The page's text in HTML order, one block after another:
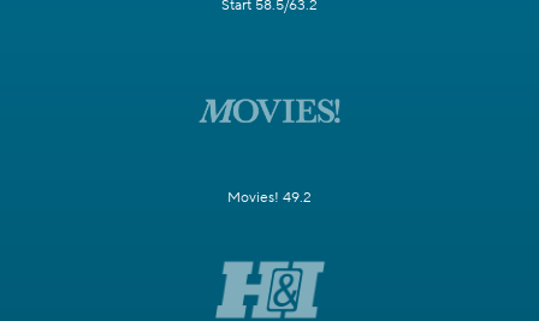
Start 58.5/63.2
Movies! 49.2